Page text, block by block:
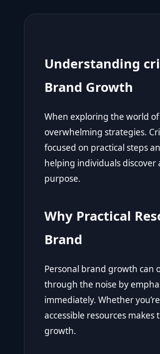
Understanding
Brand Growth
When exploring the world
overwhelming strategies.
focused on practical steps
helping individuals
purpose.
Why Practical
Brand
Personal brand growth can
through the noise by
immediately. Whether
accessible resources
growth.